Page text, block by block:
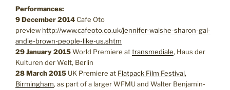
Performances:
9 December 2014Cafe Oto
preview http://www.cafeoto.co.uk/jennifer-walshe-sharon-gal-
andie-brown-people-like-us.shtm
29 January 2015World Premiere attransmediale, Haus der
Kulturen der Welt, Berlin
28 March 2015 UK Premiere at Flatpack Film Festival,
Birmingham, as part of a larger WFMU and Walter Benjamin-